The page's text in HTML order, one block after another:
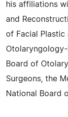
his affiliations
and
of Facial Plastic
Board of
Surgeons, the
National Board